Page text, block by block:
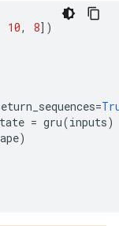
10, 8])
=
= gru(inputs)
)